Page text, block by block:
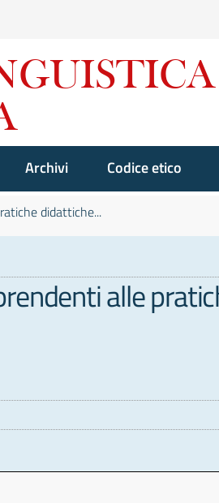
Archivi Codice etico
didattiche...
alle